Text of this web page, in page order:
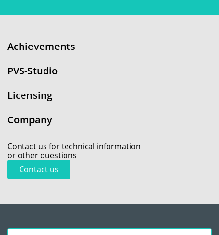
Achievements
PVS-Studio
Licensing
Company
Contact us for technical information
or other questions
Contact us